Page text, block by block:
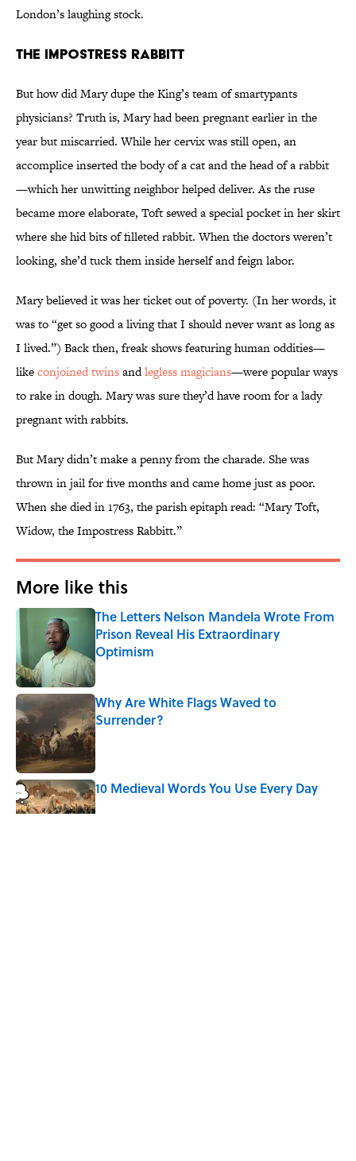
London’s laughing stock.
The Impostress Rabbitt
But how did Mary dupe the King’s team of smartypants
physicians? Truth is, Mary had been pregnant earlier in the
year but miscarried. While her cervix was still open, an
accomplice inserted the body of a cat and the head of a rabbit
—which her unwitting neighbor helped deliver. As the ruse
became more elaborate, Toft sewed a special pocket in her skirt
where she hid bits of filleted rabbit. When the doctors weren’t
looking, she’d tuck them inside herself and feign labor.
Mary believed it was her ticket out of poverty. (In her words, it
was to “get so good a living that I should never want as long as
I lived.”) Back then, freak shows featuring human oddities—
likeconjoined twinsandlegless magicians—were popular ways
to rake in dough. Mary was sure they’d have room for a lady
pregnant with rabbits.
But Mary didn’t make a penny from the charade. She was
thrown in jail for five months and came home just as poor.
When she died in 1763, the parish epitaph read: “Mary Toft,
Widow, the Impostress Rabbitt.”
More like this
The Letters Nelson Mandela Wrote From
Prison Reveal His Extraordinary
Optimism
Published by on Invalid Date
Why Are White Flags Waved to
Surrender?
Published by on Invalid Date
10 Medieval Words You Use Every Day
Published by on Invalid Date